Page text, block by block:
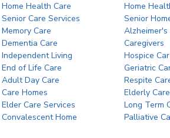
Home Health Care
Home
Senior Care Services
Senior
Memory Care
Alzheimer's
Dementia Care
Caregivers
Independent Living
Hospice
End of Life Care
Geriatric
Adult Day Care
Respite
Care Homes
Elderly Care
Elder Care Services
Long Term
Convalescent Home
Palliative